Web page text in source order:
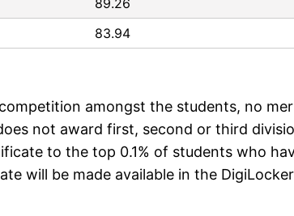
89.26
83.94
amongst the students, no
not award first, second or third
to the top 0.1% of students who
will be made available in the